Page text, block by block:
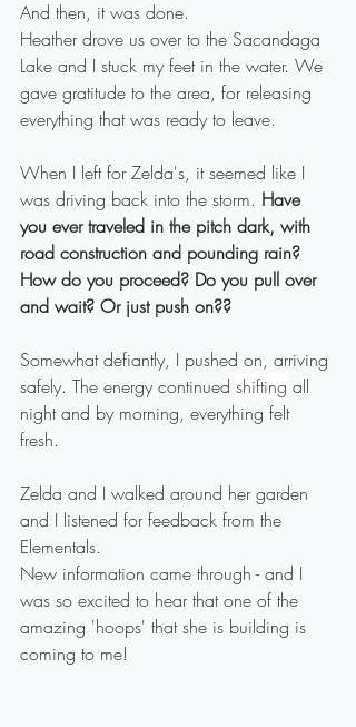
And then, it was done.
Heather drove us over to the Sacandaga
Lake and I stuck my feet in the water. We
gave gratitude to the area, for releasing
everything that was ready to leave.
When I left for Zelda's, it seemed like I
was driving back into the storm. Have
you ever traveled in the pitch dark, with
road construction and pounding rain?
How do you proceed? Do you pull over
and wait? Or just push on??
Somewhat defiantly, I pushed on, arriving
safely. The energy continued shifting all
night and by morning, everything felt
fresh.
Zelda and I walked around her garden
and I listened for feedback from the
Elementals.
New information came through - and I
was so excited to hear that one of the
amazing 'hoops' that she is building is
coming to me!